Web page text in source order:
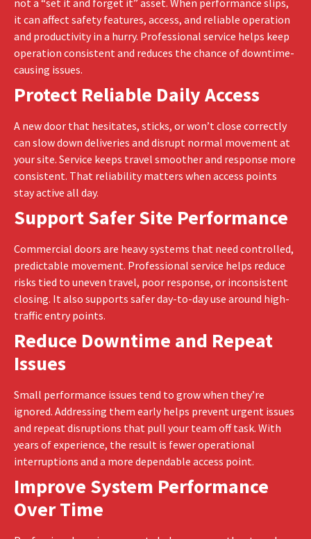
it can affect safety features, access, and reliable operation
and productivity in a hurry. Professional service helps keep
operation consistent and reduces the chance of downtime-
causing issues.
Protect Reliable Daily Access
A new door that hesitates, sticks, or won’t close correctly
can slow down deliveries and disrupt normal movement at
your site. Service keeps travel smoother and response more
consistent. That reliability matters when access points
stay active all day.
Support Safer Site Performance
Commercial doors are heavy systems that need controlled,
predictable movement. Professional service helps reduce
risks tied to uneven travel, poor response, or inconsistent
closing. It also supports safer day-to-day use around high-
traffic entry points.
Reduce Downtime and Repeat
Issues
Small performance issues tend to grow when they’re
ignored. Addressing them early helps prevent urgent issues
and repeat disruptions that pull your team off task. With
years of experience, the result is fewer operational
interruptions and a more dependable access point.
Improve System Performance
Over Time